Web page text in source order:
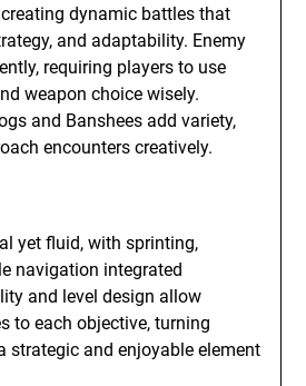
dynamic battles that
and adaptability. Enemy
requiring players to use
weapon choice wisely.
and Banshees add variety,
encounters creatively.
yet fluid, with sprinting,
navigation integrated
and level design allow
to each objective, turning
strategic and enjoyable element